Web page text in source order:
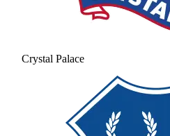
Crystal Palace